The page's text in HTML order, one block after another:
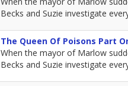
Becks and Suzie investigate
The Queen Of Poisons Part
When the mayor of Marlow
Becks and Suzie investigate